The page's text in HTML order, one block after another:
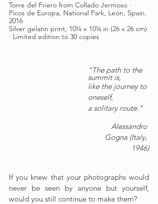
Torre del Friero from Collado Jermoso ·
Picos de Europa, National Park, León, Spain.
2016
Silver gelatin print, 10¼ x 10¼ in (26 x 26 cm)
· Limited edition to 30 copies
"The path to the
summit is,
like the journey to
oneself,
a solitary route."
Alessandro
Gogna (Italy,
1946)
If you knew that your photographs would
never be seen by anyone but yourself,
would you still continue to make them?